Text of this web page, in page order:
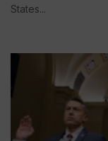
States...